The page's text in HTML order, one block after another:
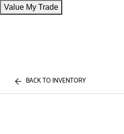
Value My Trade
BACK TO INVENTORY